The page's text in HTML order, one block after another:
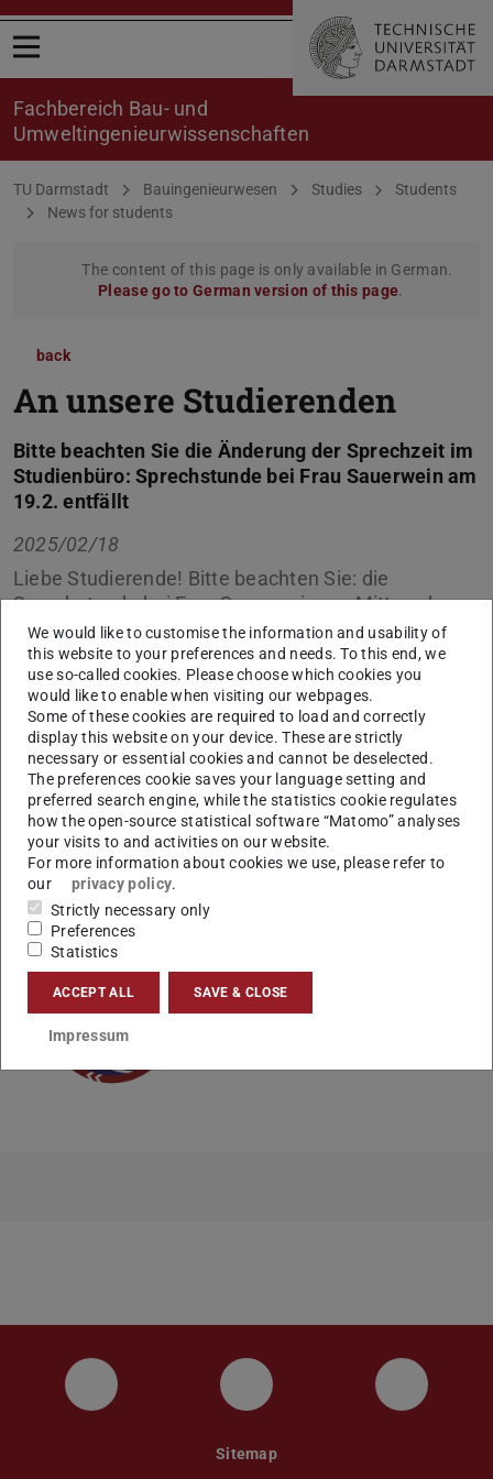
Open menu
Fachbereich Bau- und
Umweltingenieurwissenschaften
You are here:
TU Darmstadt Bauingenieurwesen Studies
Students
News for students
The content of this page is only available in German.
Please go to German version of this page.
back
An unsere Studierenden
Bitte beachten Sie die Änderung der Sprechzeit im
Studienbüro: Sprechstunde bei Frau Sauerwein am
19.2. entfällt
2025/02/18
Liebe Studierende! Bitte beachten Sie: die
Sprechstunde bei Frau Sauerwein am Mittwoch,
den 19.2.2025 muss leider entfallen.
In dieser Zeit schreiben Sie uns bitte eine EMail an uns:
international@bauing.tu-…, wir kümmern uns
schnellstmöglich um Ihr Anliegen.
Vielen Dank.
CONTACT
Instagram YouTube
Sitemap
We would like to customise the information and usability of
this website to your preferences and needs. To this end, we
use so-called cookies. Please choose which cookies you
would like to enable when visiting our webpages.
Some of these cookies are required to load and correctly
display this website on your device. These are strictly
necessary or essential cookies and cannot be deselected.
The preferences cookie saves your language setting and
preferred search engine, while the statistics cookie regulates
how the open-source statistical software “Matomo” analyses
your visits to and activities on our website.
For more information about cookies we use, please refer to
our
privacy policy.
Strictly necessary only
Preferences
Statistics
ACCEPT ALL SAVE & CLOSE
Impressum